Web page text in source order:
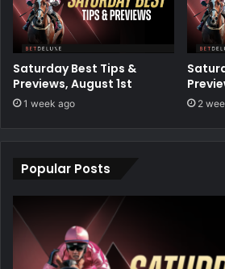
Saturday Best Tips &
Previews, August 1st
1 week ago 2
Popular Posts